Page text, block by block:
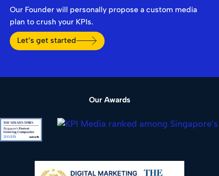
Our Founder will personally propose a custom media
plan to crush your KPIs.
Let’s get started
Our Awards